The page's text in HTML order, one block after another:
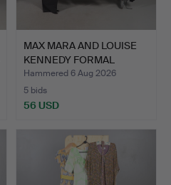
MAX MARA AND LOUISE
KENNEDY FORMAL
CLOTHIN…
Hammered 6 Aug 2026
5 bids
56 USD